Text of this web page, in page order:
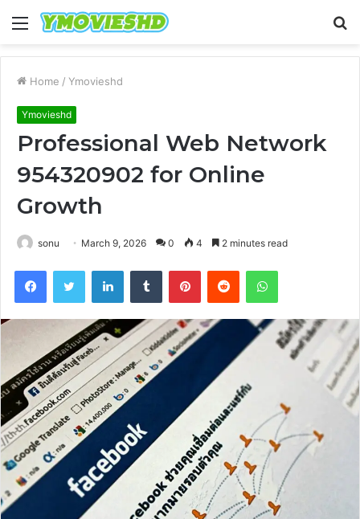
Menu
Home / Ymovieshd
Ymovieshd
Professional Web Network
954320902 for Online
Growth
sonu March 9, 2026 0 4 2 minutes read
FacebookTwitter LinkedInTumblr PinterestReddit WhatsApp